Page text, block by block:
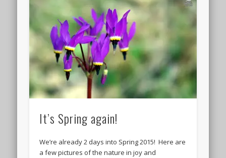
It’s Spring again!
We’re already 2 days into Spring 2015! Here are
a few pictures of the nature in joy and